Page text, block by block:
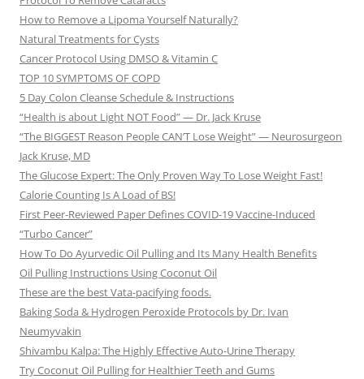
How to Remove a Lipoma Yourself Naturally?
Natural Treatments for Cysts
Cancer Protocol Using DMSO & Vitamin C
TOP 10 SYMPTOMS OF COPD
5 Day Colon Cleanse Schedule & Instructions
“Health is about Light NOT Food” — Dr. Jack Kruse
“The BIGGEST Reason People CAN’T Lose Weight” — Neurosurgeon
Jack Kruse, MD
The Glucose Expert: The Only Proven Way To Lose Weight Fast!
Calorie Counting Is A Load of BS!
First Peer-Reviewed Paper Defines COVID-19 Vaccine-Induced
“Turbo Cancer”
How To Do Ayurvedic Oil Pulling and Its Many Health Benefits
Oil Pulling Instructions Using Coconut Oil
These are the best Vata-pacifying foods.
Baking Soda & Hydrogen Peroxide Protocols by Dr. Ivan
Neumyvakin
Shivambu Kalpa: The Highly Effective Auto-Urine Therapy
Try Coconut Oil Pulling for Healthier Teeth and Gums